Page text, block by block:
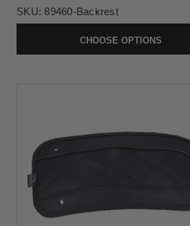
SKU: 89460-Backrest
CHOOSE OPTIONS